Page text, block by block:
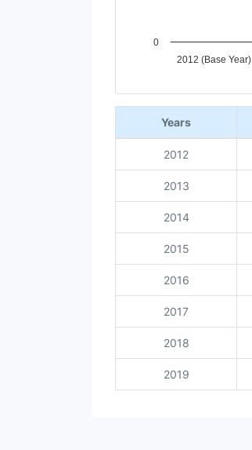
2012 (Base Year)
0
End of interactive chart.
Years
2012
2013
2014
2015
2016
2017
2018
2019